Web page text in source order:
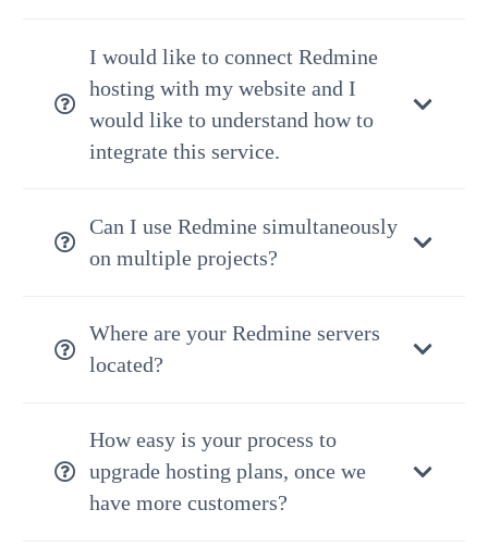
I would like to connect Redmine
hosting with my website and I
would like to understand how to
integrate this service.
Can I use Redmine simultaneously
on multiple projects?
Where are your Redmine servers
located?
How easy is your process to
upgrade hosting plans, once we
have more customers?